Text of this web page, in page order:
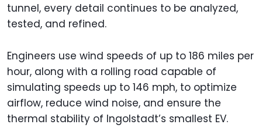
tunnel, every detail continues to be analyzed,
tested, and refined.
Engineers use wind speeds of up to 186 miles per
hour, along with a rolling road capable of
simulating speeds up to 146 mph, to optimize
airflow, reduce wind noise, and ensure the
thermal stability of Ingolstadt’s smallest EV.